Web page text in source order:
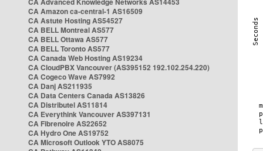
CA Amazon ca-central-1 AS16509
CA Astute Hosting AS54527
CA BELL Montreal AS577
CA BELL Ottawa AS577
CA BELL Toronto AS577
CA Canada Web Hosting AS19234
CA CloudPBX Vancouver (AS395152 192.102.254.220)
CA Cogeco Wave AS7992
CA Danj AS211935
CA Data Centers Canada AS13826
CA Distributel AS11814
CA Everythink Vancouver AS397131
CA Fibrenoire AS22652
CA Hydro One AS19752
CA Microsoft Outlook YTO AS8075